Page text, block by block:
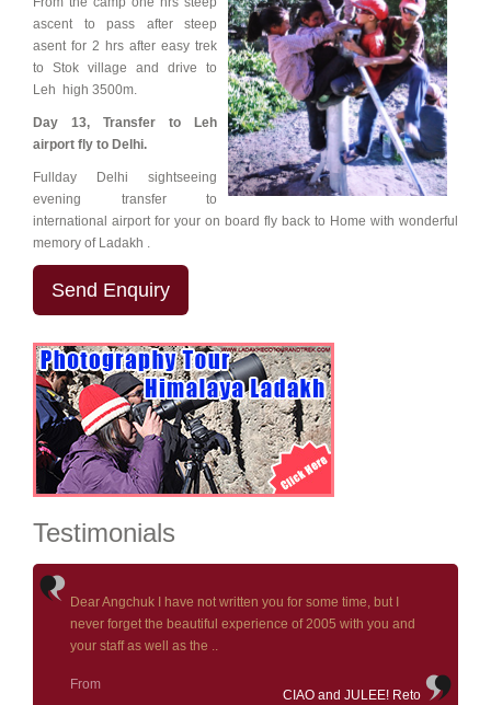
ascent to pass after steep
asent for 2 hrs after easy trek
to Stok village and drive to
Leh high 3500m.
Day 13,
Transfer to Leh
airport fly to Delhi.
Fullday Delhi sightseeing
evening transfer to
international airport for your on board fly back to Home with wonderful
memory of Ladakh .
Send Enquiry
Testimonials
Dear Angchuk I have not written you for some time, but I
never forget the beautiful experience of 2005 with you and
your staff as well as the ..
CIAO and JULEE! Reto
From